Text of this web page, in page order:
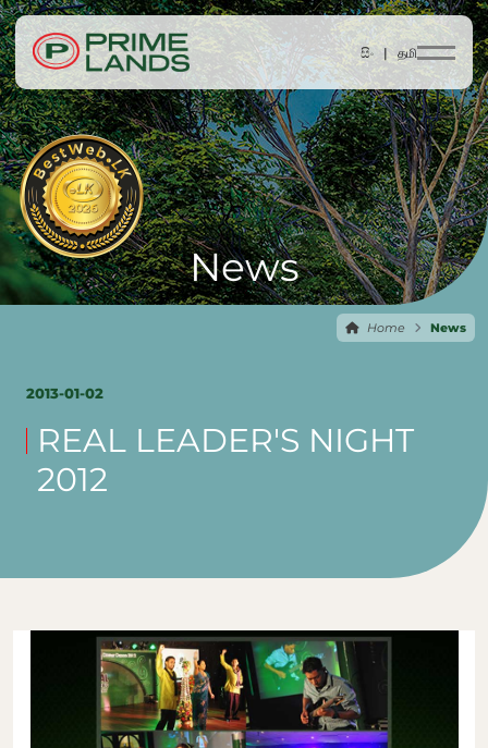
සිං |தமி
News
Home News
2013-01-02
REAL LEADER'S NIGHT
2012